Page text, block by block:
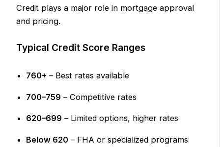
Credit plays a major role in mortgage approval
and pricing.
Typical Credit Score Ranges
760+ – Best rates available
700–759 – Competitive rates
620–699 – Limited options, higher rates
Below 620 – FHA or specialized programs